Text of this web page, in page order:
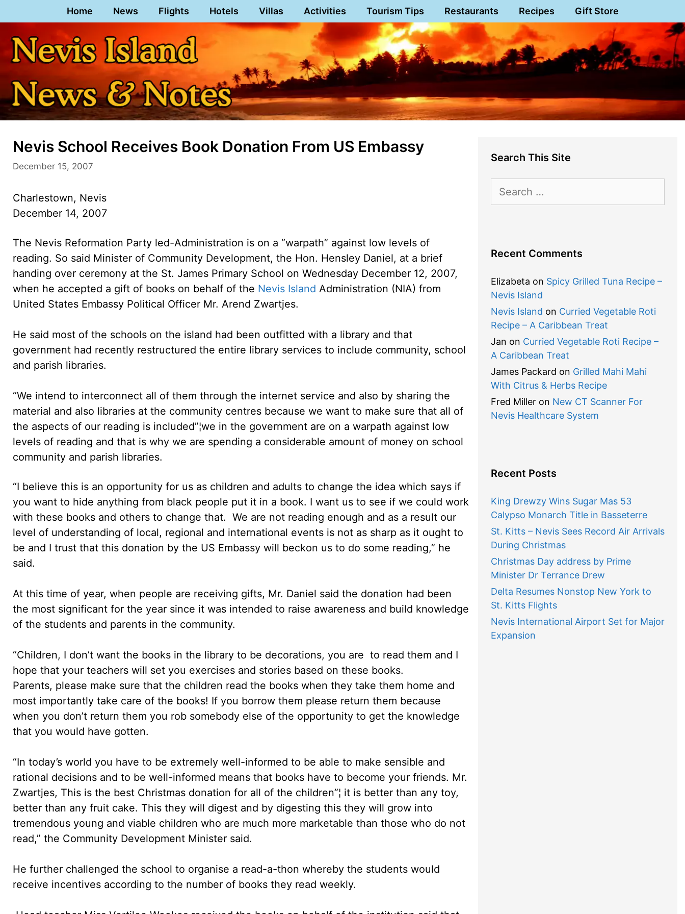
to
content
Home News Flights Hotels Villas Activities Tourism Tips Restaurants Recipes Gift Store
Nevis School Receives Book Donation From US Embassy
December 15, 2007
Charlestown, Nevis
December 14, 2007
The Nevis Reformation Party led-Administration is on a “warpath” against low levels of
reading. So said Minister of Community Development, the Hon. Hensley Daniel, at a brief
handing over ceremony at the St. James Primary School on Wednesday December 12, 2007,
when he accepted a gift of books on behalf of the Nevis Island Administration (NIA) from
United States Embassy Political Officer Mr. Arend Zwartjes.
He said most of the schools on the island had been outfitted with a library and that
government had recently restructured the entire library services to include community, school
and parish libraries.
“We intend to interconnect all of them through the internet service and also by sharing the
material and also libraries at the community centres because we want to make sure that all of
the aspects of our reading is included”¦we in the government are on a warpath against low
levels of reading and that is why we are spending a considerable amount of money on school
community and parish libraries.
“I believe this is an opportunity for us as children and adults to change the idea which says if
you want to hide anything from black people put it in a book. I want us to see if we could work
with these books and others to change that. We are not reading enough and as a result our
level of understanding of local, regional and international events is not as sharp as it ought to
be and I trust that this donation by the US Embassy will beckon us to do some reading,” he
said.
At this time of year, when people are receiving gifts, Mr. Daniel said the donation had been
the most significant for the year since it was intended to raise awareness and build knowledge
of the students and parents in the community.
“Children, I don’t want the books in the library to be decorations, you are to read them and I
hope that your teachers will set you exercises and stories based on these books.
Parents, please make sure that the children read the books when they take them home and
most importantly take care of the books! If you borrow them please return them because
when you don’t return them you rob somebody else of the opportunity to get the knowledge
that you would have gotten.
“In today’s world you have to be extremely well-informed to be able to make sensible and
rational decisions and to be well-informed means that books have to become your friends. Mr.
Zwartjes, This is the best Christmas donation for all of the children”¦ it is better than any toy,
better than any fruit cake. This they will digest and by digesting this they will grow into
tremendous young and viable children who are much more marketable than those who do not
read,” the Community Development Minister said.
He further challenged the school to organise a read-a-thon whereby the students would
receive incentives according to the number of books they read weekly.
Search This Site
for:
Recent Comments
Elizabeta on Spicy Grilled Tuna Recipe –
Nevis Island
Nevis Island on Curried Vegetable Roti
Recipe – A Caribbean Treat
Jan on Curried Vegetable Roti Recipe –
A Caribbean Treat
James Packard on Grilled Mahi Mahi
With Citrus & Herbs Recipe
Fred Milleron New CT Scanner For
Nevis Healthcare System
Recent Posts
King Drewzy Wins Sugar Mas 53
Calypso Monarch Title in Basseterre
St. Kitts – Nevis Sees Record Air Arrivals
During Christmas
Christmas Day address by Prime
Minister Dr Terrance Drew
Delta Resumes Nonstop New York to
St. Kitts Flights
Nevis International Airport Set for Major
Expansion